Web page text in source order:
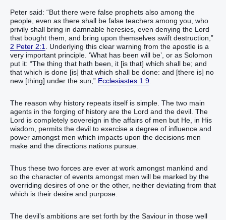
Peter said: “But there were false prophets also among the
people, even as there shall be false teachers among you, who
privily shall bring in damnable heresies, even denying the Lord
that bought them, and bring upon themselves swift destruction,”
2 Peter 2:1
. Underlying this clear warning from the apostle is a
very important principle. ‘What has been will be’, or as Solomon
put it: “The thing that hath been, it [is that] which shall be; and
that which is done [is] that which shall be done: and [there is] no
new [thing] under the sun,” Ecclesiastes 1:9
The reason why history repeats itself is simple. The two main
agents in the forging of history are the Lord and the devil. The
Lord is completely sovereign in the affairs of men but He, in His
wisdom, permits the devil to exercise a degree of influence and
power amongst men which impacts upon the decisions men
make and the directions nations pursue.
Thus these two forces are ever at work amongst mankind and
so the character of events amongst men will be marked by the
overriding desires of one or the other, neither deviating from that
which is their desire and purpose.
The devil’s ambitions are set forth by the Saviour in those well